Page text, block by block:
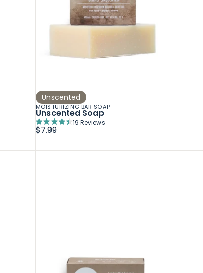
Unscented
MOISTURIZING BAR SOAP
Unscented Soap
Rated
4.5
of
19 Reviews
$7.99